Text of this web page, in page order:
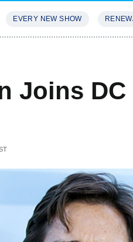
EVERY NEW SHOW
Joins